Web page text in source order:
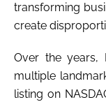
transforming
create
Over the years,
multiple
listing on